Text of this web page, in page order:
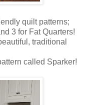
quilt patterns;
3 for Fat Quarters!
traditional
called Sparker!